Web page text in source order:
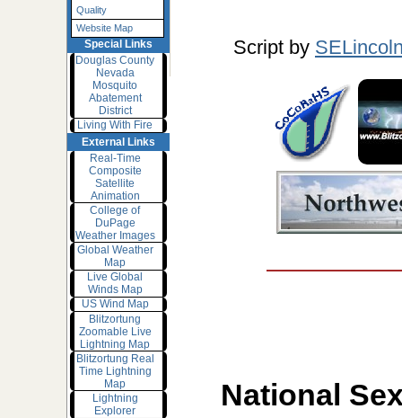
Quality
Website Map
Special Links
Douglas County
Nevada
Mosquito
Abatement
District
Living With Fire
External Links
Real-Time
Composite
Satellite
Animation
College of
DuPage
Weather Images
Global Weather
Map
Live Global
Winds Map
US Wind Map
Blitzortung
Zoomable Live
Lightning Map
Blitzortung Real
Time Lightning
Map
Lightning
Explorer
Script by
National